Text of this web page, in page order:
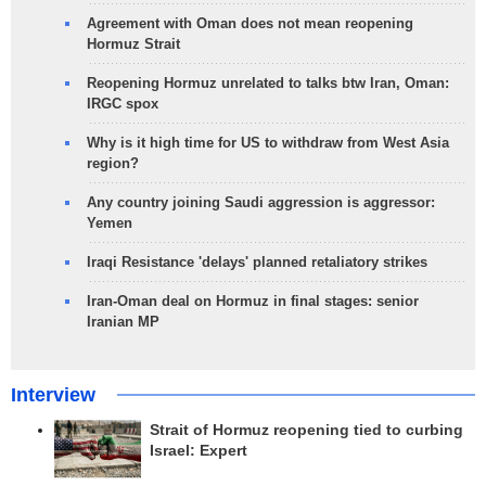
Agreement with Oman does not mean reopening
Hormuz Strait
Reopening Hormuz unrelated to talks btw Iran, Oman:
IRGC spox
Why is it high time for US to withdraw from West Asia
region?
Any country joining Saudi aggression is aggressor:
Yemen
Iraqi Resistance 'delays' planned retaliatory strikes
Iran-Oman deal on Hormuz in final stages: senior
Iranian MP
Interview
Strait of Hormuz reopening tied to curbing
Israel: Expert